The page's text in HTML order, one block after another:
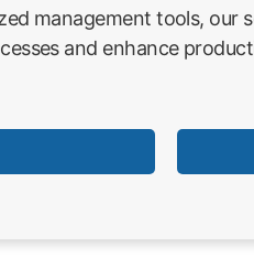
management tools,
and enhance